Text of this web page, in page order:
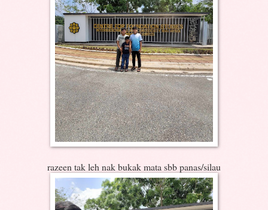
razeen tak leh nak bukak mata sbb panas/silau